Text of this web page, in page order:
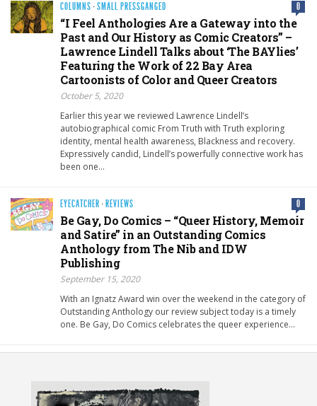
COLUMNS ·SMALL PRESSGANGED 0
“I Feel Anthologies Are a Gateway into the
Past and Our History as Comic Creators” –
Lawrence Lindell Talks about ‘The BAYlies’
Featuring the Work of 22 Bay Area
Cartoonists of Color and Queer Creators
October 5, 2020
Earlier this year we reviewed Lawrence Lindell’s
autobiographical comic From Truth with Truth exploring
identity, mental health awareness, Blackness and recovery.
Expressively candid, Lindell’s powerfully connective work has
been one…
EYECATCHER · REVIEWS 0
Be Gay, Do Comics – “Queer History, Memoir
and Satire” in an Outstanding Comics
Anthology from The Nib and IDW
Publishing
September 15, 2020
With an Ignatz Award win over the weekend in the category of
Outstanding Anthology our review subject today is a timely
one. Be Gay, Do Comics celebrates the queer experience…